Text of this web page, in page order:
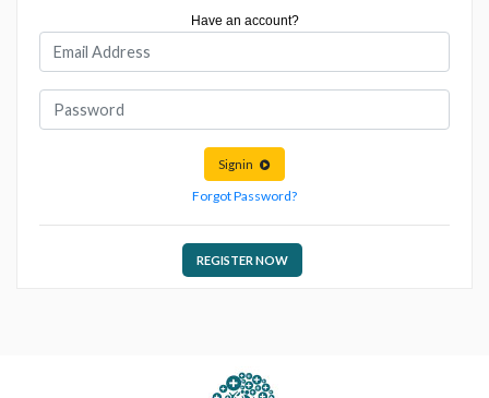
Have an account?
Signin
Forgot Password?
REGISTER NOW